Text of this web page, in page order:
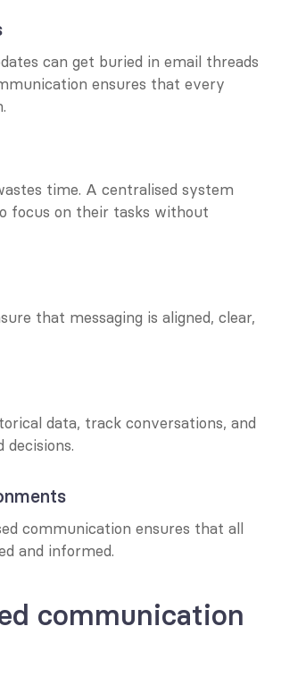
can get buried in email threads
ensures that every
time. A centralised system
focus on their tasks without
that messaging is aligned, clear,
data, track conversations, and
communication ensures that all
and informed.
communication